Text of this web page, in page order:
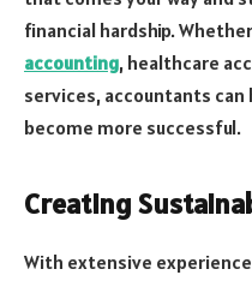
financial hardship.
accounting, healthcare
services, accountants can
become more successful.
Creating
With extensive